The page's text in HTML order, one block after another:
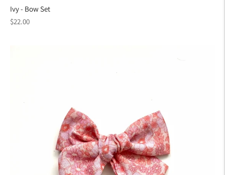
Ivy - Bow Set
Regular
$22.00